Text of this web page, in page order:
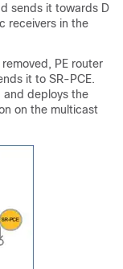
sends it towards D
receivers in the
PE router
it to SR-PCE.
and deploys the
on the multicast